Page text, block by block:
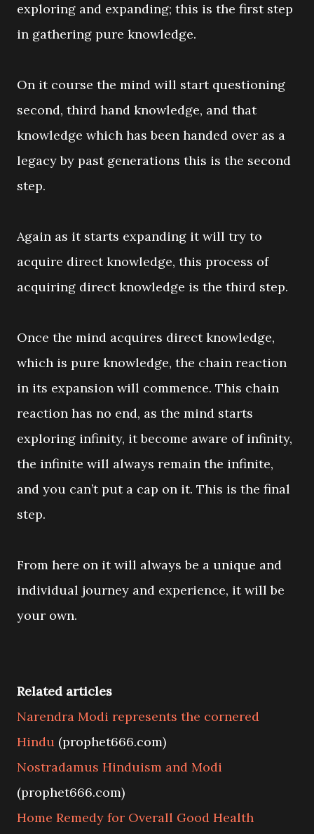
exploring and expanding; this is the first step
in gathering pure knowledge.
On it course the mind will start questioning
second, third hand knowledge, and that
knowledge which has been handed over as a
legacy by past generations this is the second
step.
Again as it starts expanding it will try to
acquire direct knowledge, this process of
acquiring direct knowledge is the third step.
Once the mind acquires direct knowledge,
which is pure knowledge, the chain reaction
in its expansion will commence. This chain
reaction has no end, as the mind starts
exploring infinity, it become aware of infinity,
the infinite will always remain the infinite,
and you can’t put a cap on it. This is the final
step.
From here on it will always be a unique and
individual journey and experience, it will be
your own.
Related articles
Narendra Modi represents the cornered
Hindu (prophet666.com)
Nostradamus Hinduism and Modi
(prophet666.com)
Home Remedy for Overall Good Health